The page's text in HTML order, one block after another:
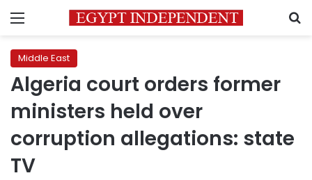
Menu
Middle East
Algeria court orders former
ministers held over
corruption allegations: state
TV